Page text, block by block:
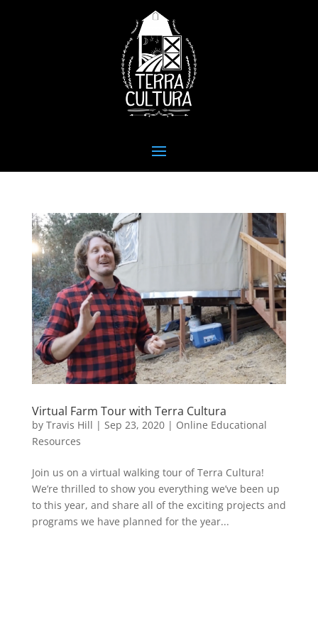
Virtual Farm Tour with Terra Cultura
by Travis Hill | Sep 23, 2020| Online Educational
Resources
Join us on a virtual walking tour of Terra Cultura!
We’re thrilled to show you everything we’ve been up
to this year, and share all of the exciting projects and
programs we have planned for the year...